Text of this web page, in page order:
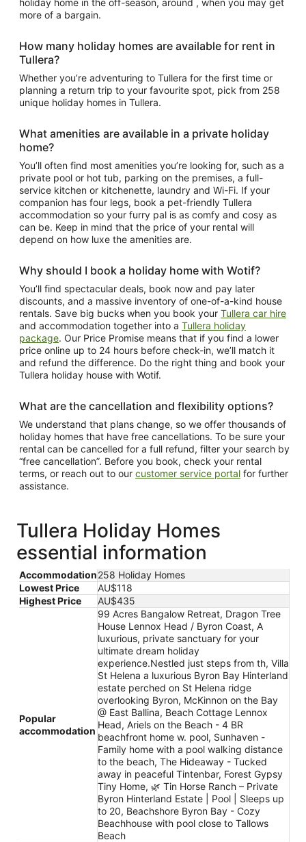
holiday home in the off-season, around , when you may get
more of a bargain.
How many holiday homes are available for rent in
Tullera?
Whether you’re adventuring to Tullera for the first time or
planning a return trip to your favourite spot, pick from 258
unique holiday homes in Tullera.
What amenities are available in a private holiday
home?
You’ll often find most amenities you’re looking for, such as a
private pool or hot tub, parking on the premises, a full-
service kitchen or kitchenette, laundry and Wi-Fi. If your
companion has four legs, book a pet-friendly Tullera
accommodation so your furry pal is as comfy and cosy as
can be. Keep in mind that the price of your rental will
depend on how luxe the amenities are.
Why should I book a holiday home with Wotif?
You’ll find spectacular deals, book now and pay later
discounts, and a massive inventory of one-of-a-kind house
rentals. Save big bucks when you book your Tullera car hire
and accommodation together into a Tullera holiday
package. Our Price Promise means that if you find a lower
price online up to 24 hours before check-in, we’ll match it
and refund the difference. Do the right thing and book your
Tullera holiday house with Wotif.
What are the cancellation and flexibility options?
We understand that plans change, so we offer thousands of
holiday homes that have free cancellations. To be sure your
rental can be cancelled for a full refund, filter your search by
“free cancellation”. Before you book, check your rental
terms, or reach out to our customer service portal for further
assistance.
Tullera Holiday Homes
essential information
Accommodation258 Holiday Homes
Lowest Price
AU$118
Highest Price
AU$435
Popular
accommodation
99 Acres Bangalow Retreat, Dragon Tree
House Lennox Head / Byron Coast, A
luxurious, private sanctuary for your
ultimate dream holiday
experience.Nestled just steps from th, Villa
St Helena a luxurious Byron Bay Hinterland
estate perched on St Helena ridge
overlooking Byron, McKinnon on the Bay
@ East Ballina, Beach Cottage Lennox
Head, Ariels on the Beach - 4 BR
beachfront home w. pool, Sunhaven -
Family home with a pool walking distance
to the beach, The Hideaway - Tucked
away in peaceful Tintenbar, Forest Gypsy
Tiny Home, 🌿 Tin Horse Ranch – Private
Byron Hinterland Estate | Pool | Sleeps up
to 20, Beachshore Byron Bay - Cozy
Beachhouse with pool close to Tallows
Beach